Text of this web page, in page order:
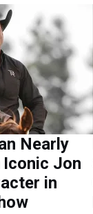
Nearly
Jon
in